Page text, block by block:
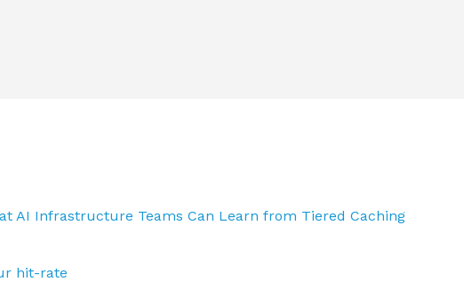
AI Infrastructure Teams Can Learn from Tiered Caching
hit-rate